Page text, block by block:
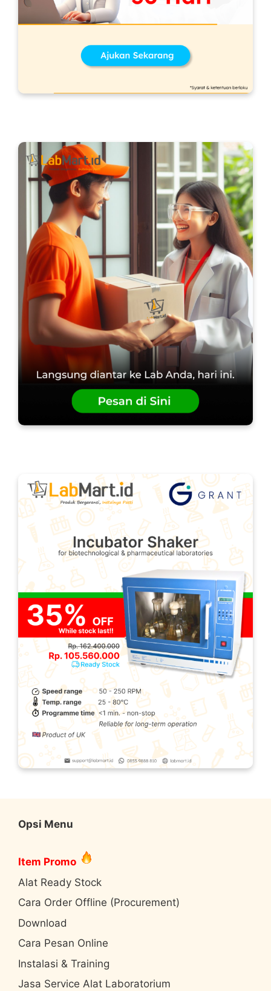
Opsi Menu
Item Promo
Alat Ready Stock
Cara Order Offline (Procurement)
Download
Cara Pesan Online
Instalasi & Training
Jasa Service Alat Laboratorium